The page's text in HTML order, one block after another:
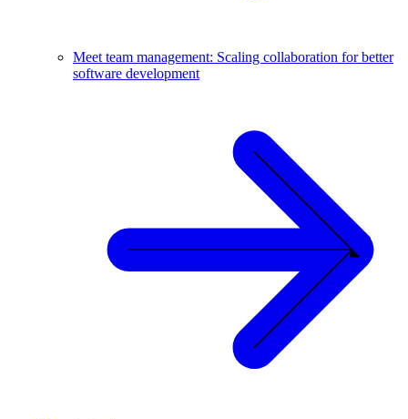
Meet team management: Scaling collaboration for better
software development